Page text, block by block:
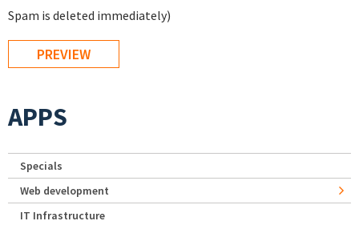
Spam is deleted immediately)
APPS
Specials
Web development
IT Infrastructure